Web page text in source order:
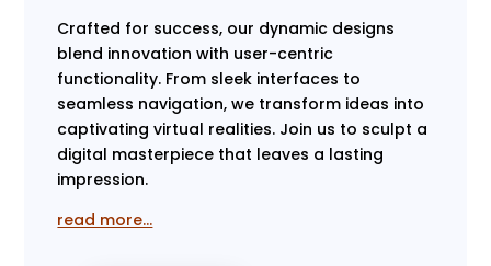
Crafted for success, our dynamic designs
blend innovation with user-centric
functionality. From sleek interfaces to
seamless navigation, we transform ideas into
captivating virtual realities. Join us to sculpt a
digital masterpiece that leaves a lasting
impression.
read more…